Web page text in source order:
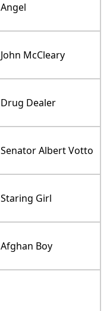
Angel
John McCleary
Drug Dealer
Senator Albert Votto
Staring Girl
Afghan Boy